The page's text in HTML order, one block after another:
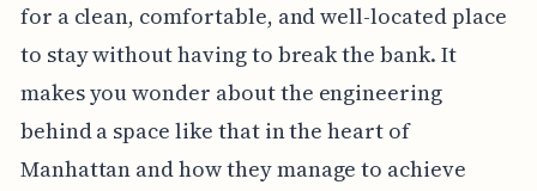
for a clean, comfortable, and well-located place
to stay without having to break the bank. It
makes you wonder about the engineering
behind a space like that in the heart of
Manhattan and how they manage to achieve